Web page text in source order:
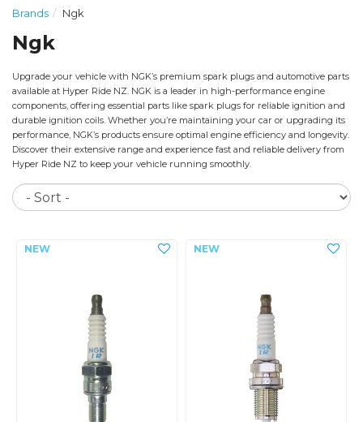
Brands Ngk
Ngk
Upgrade your vehicle with NGK’s premium spark plugs and automotive parts
available at Hyper Ride NZ. NGK is a leader in high-performance engine
components, offering essential parts like spark plugs for reliable ignition and
durable ignition coils. Whether you’re maintaining your car or upgrading its
performance, NGK’s products ensure optimal engine efficiency and longevity.
Discover their extensive range and experience fast and reliable delivery from
Hyper Ride NZ to keep your vehicle running smoothly.